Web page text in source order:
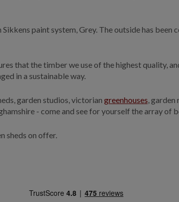
paint system, Grey. The outside has
that the timber we use of the highest quality,
in a sustainable way.
garden studios, victorian greenhouses, garden
- come and see for yourself the array of
sheds on offer.